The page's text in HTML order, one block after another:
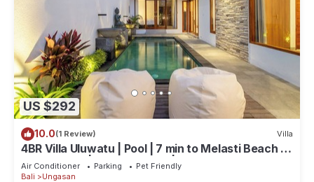
US $292
10.0(1 Review) Villa
4BR Villa Uluwatu | Pool | 7 min to Melasti Beach |
Rooftop Bar | Sunset Views |
Air Conditioner Parking
Pet Friendly
Bali
Ungasan